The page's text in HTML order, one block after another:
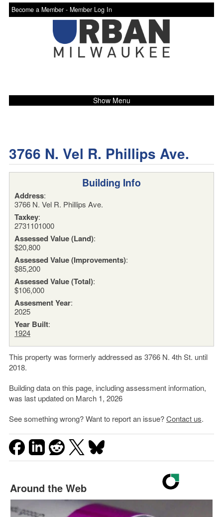
Become a Member - Member Log In
Show Menu
3766 N. Vel R. Phillips Ave.
Building Info
Address:
3766 N. Vel R. Phillips Ave.
Taxkey:
2731101000
Assessed Value (Land):
$20,800
Assessed Value (Improvements):
$85,200
Assessed Value (Total):
$106,000
Assesment Year:
2025
Year Built:
1924
This property was formerly addressed as 3766 N. 4th St. until
2018.
Building data on this page, including assessment information,
was last updated on March 1, 2026
See something wrong? Want to report an issue?Contact us.
Around the Web